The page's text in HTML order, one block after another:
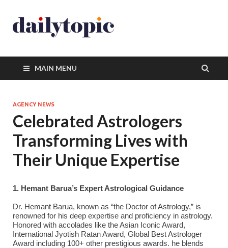
MAIN MENU
AGENCY NEWS
Celebrated Astrologers
Transforming Lives with
Their Unique Expertise
1. Hemant Barua’s Expert Astrological Guidance
Dr. Hemant Barua, known as “the Doctor of Astrology,” is
renowned for his deep expertise and proficiency in astrology.
Honored with accolades like the Asian Iconic Award,
International Jyotish Ratan Award, Global Best Astrologer
Award including 100+ other prestigious awards. he blends